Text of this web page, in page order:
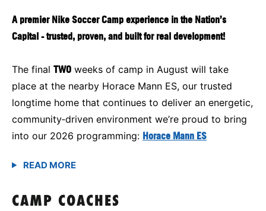
A premier Nike Soccer Camp experience in the Nation’s
Capital - trusted, proven, and built for real development!
The final TWO weeks of camp in August will take
place at the nearby Horace Mann ES, our trusted
longtime home that continues to deliver an energetic,
community‑driven environment we’re proud to bring
into our 2026 programming: Horace Mann ES
CAMP COACHES